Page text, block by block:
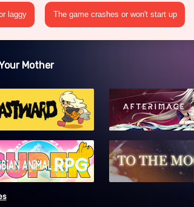
laggy The game crashes or won't start up
Mother